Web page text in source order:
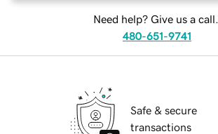
Need help? Give us a call.
480-651-9741
Safe & secure
transactions